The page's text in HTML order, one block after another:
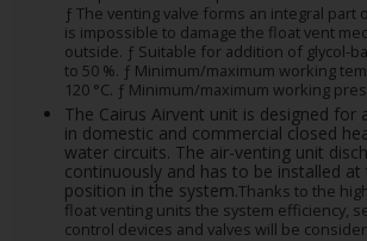
ƒ The venting valve forms an integral part
is impossible to damage the float vent
outside. ƒ Suitable for addition of glycol-
to 50 %. ƒ Minimum/maximum working
120 °C. ƒ Minimum/maximum working
The Cairus Airvent unit is designed for
in domestic and commercial closed
water circuits. The air-venting unit
continuously and has to be installed at
position in the system.Thanks to the
float venting units the system efficiency,
control devices and valves will be